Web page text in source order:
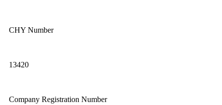
CHY Number
13420
Company Registration Number